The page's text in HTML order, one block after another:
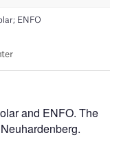
and ENFO. The